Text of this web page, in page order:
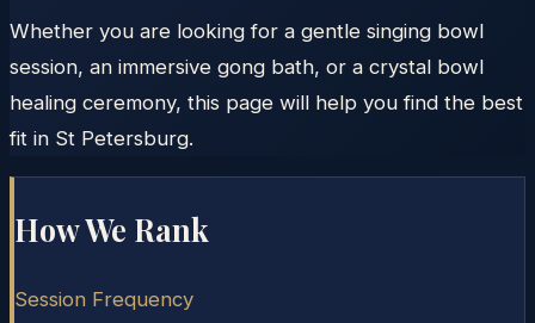
Whether you are looking for a gentle singing bowl
session, an immersive gong bath, or a crystal bowl
healing ceremony, this page will help you find the best
fit in St Petersburg.
How We Rank
Session Frequency